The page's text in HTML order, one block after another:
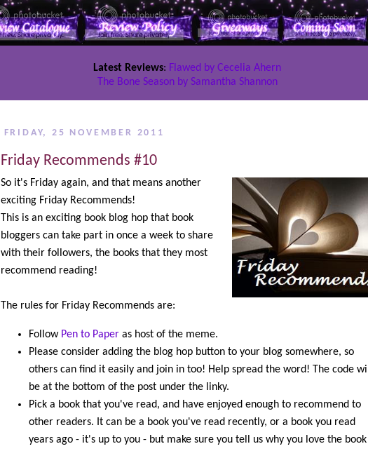
Latest Reviews: Flawed by Cecelia Ahern
The Bone Season by Samantha Shannon
FRIDAY, 25 NOVEMBER 2011
Friday Recommends #10
So it's Friday again, and that means another
exciting Friday Recommends!
This is an exciting book blog hop that book
bloggers can take part in once a week to share
with their followers, the books that they most
recommend reading!
The rules for Friday Recommends are:
Follow Pen to Paperas host of the meme.
Please consider adding the blog hop button to your blog somewhere, so
others can find it easily and join in too! Help spread the word! The code will
be at the bottom of the post under the linky.
Pick a book that you've read, and have enjoyed enough to recommend to
other readers. It can be a book you've read recently, or a book you read
years ago - it's up to you - but make sure you tell us why you love the book